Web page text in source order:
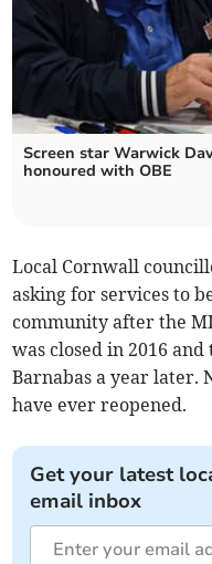
Screen star Warwick
honoured with OBE
Local Cornwall
asking for services to
community after the
was closed in 2016
Barnabas a year later.
have ever reopened.
Get your latest
email inbox